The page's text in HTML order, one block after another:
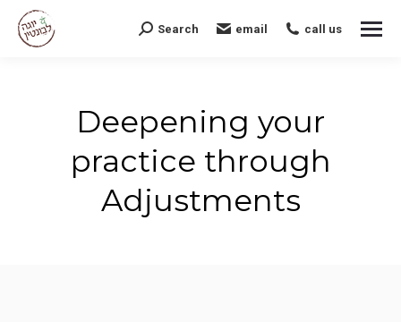
Search:
Search email call us
Deepening your
practice through
Adjustments